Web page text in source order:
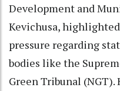
Development and
Kevichusa,
pressure regarding
bodies like the
Green Tribunal